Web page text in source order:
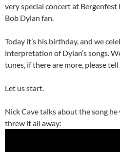
very special concert at Bergenfest
Bob Dylan fan.
Today it’s his birthday, and we
interpretation of Dylan’s songs.
tunes, if there are more, please
Let us start.
Nick Cave talks about the song
threw it all away: